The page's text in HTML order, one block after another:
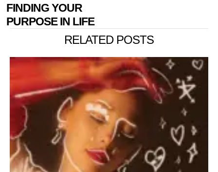
FINDING YOUR
PURPOSE IN LIFE
RELATED POSTS